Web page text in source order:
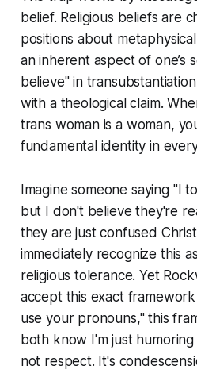
belief. Religious beliefs are
positions about
an inherent aspect of one’s
believe" in
with a theological claim.
trans woman is a woman,
fundamental identity in
Imagine someone saying "I
but I don't believe they're
they are just confused
immediately recognize this
religious tolerance. Yet
accept this exact
use your pronouns," this
both know I'm just
not respect. It's